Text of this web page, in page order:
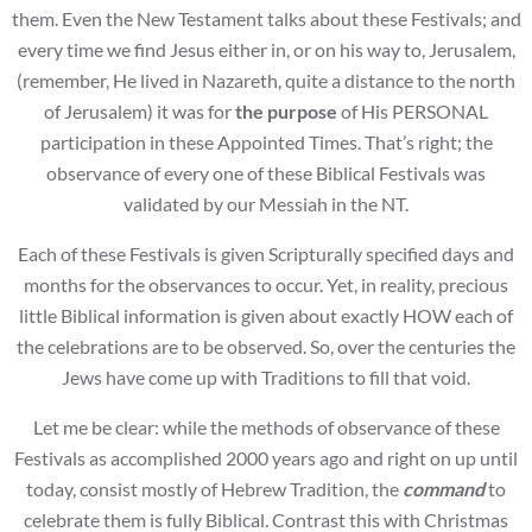
them. Even the New Testament talks about these Festivals; and
every time we find Jesus either in, or on his way to, Jerusalem,
(remember, He lived in Nazareth, quite a distance to the north
of Jerusalem) it was forthe purpose of His PERSONAL
participation in these Appointed Times. That’s right; the
observance of every one of these Biblical Festivals was
validated by our Messiah in the NT.
Each of these Festivals is given Scripturally specified days and
months for the observances to occur. Yet, in reality, precious
little Biblical information is given about exactly HOW each of
the celebrations are to be observed. So, over the centuries the
Jews have come up with Traditions to fill that void.
Let me be clear: while the methods of observance of these
Festivals as accomplished 2000 years ago and right on up until
today, consist mostly of Hebrew Tradition, the commandto
celebrate them is fully Biblical. Contrast this with Christmas